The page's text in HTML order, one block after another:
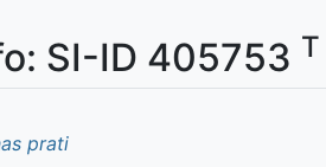
SI-ID 405753 T
prati